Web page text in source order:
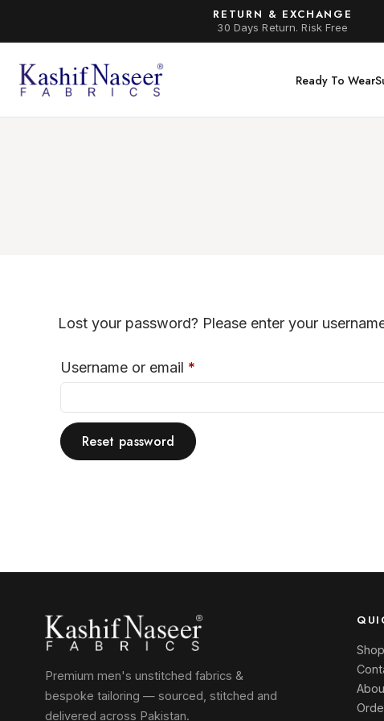
RETURN & EXCHANGE
30 Days Return. Risk Free
Ready To Wear
Lost your password? Please enter your
Username or email *
Reset password
Premium men's unstitched fabrics &
bespoke tailoring — sourced, stitched and
delivered across Pakistan.
Shop